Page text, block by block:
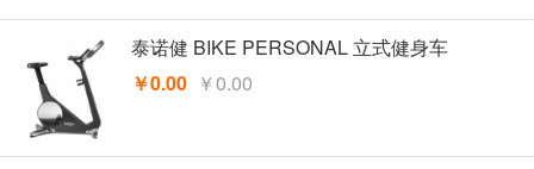
泰诺健 BIKE PERSONAL 立式健身车
￥0.00 ￥0.00